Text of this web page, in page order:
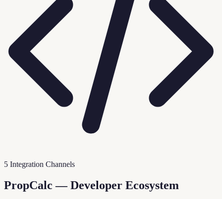
5 Integration Channels
PropCalc — Developer Ecosystem